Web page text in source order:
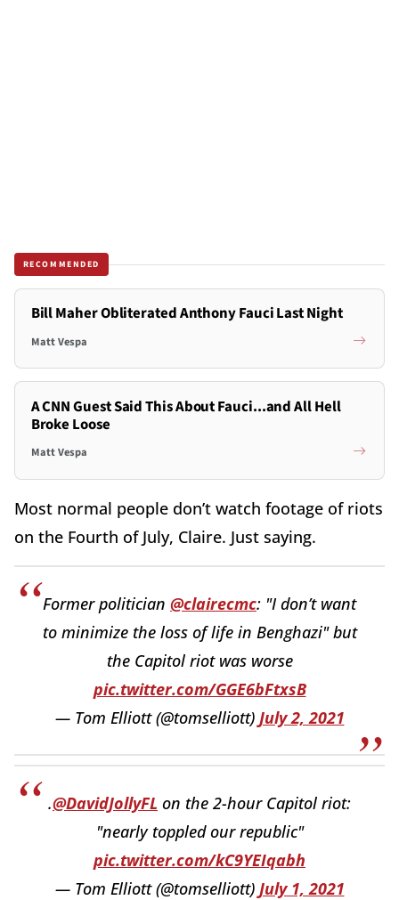
RECOMMENDED
Bill Maher Obliterated Anthony Fauci Last Night
Matt Vespa
A CNN Guest Said This About Fauci...and All Hell
Broke Loose
Matt Vespa
Most normal people don’t watch footage of riots
on the Fourth of July, Claire. Just saying.
Former politician @clairecmc: "I don’t want
to minimize the loss of life in Benghazi" but
the Capitol riot was worse
pic.twitter.com/GGE6bFtxsB
— Tom Elliott (@tomselliott) July 2, 2021
.@DavidJollyFL on the 2-hour Capitol riot:
"nearly toppled our republic"
pic.twitter.com/kC9YEIqabh
— Tom Elliott (@tomselliott) July 1, 2021